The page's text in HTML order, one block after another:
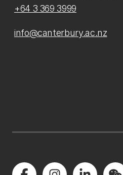
+64 3 369 3999
info@canterbury.ac.nz